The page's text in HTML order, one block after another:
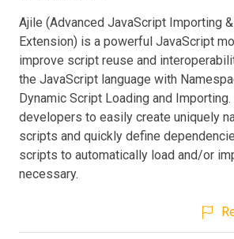
Ajile (Advanced JavaScript Importing
Extension) is a powerful JavaScript
improve script reuse and
the JavaScript language with
Dynamic Script Loading and
developers to easily create uniquely
scripts and quickly define
scripts to automatically load and/or
necessary.